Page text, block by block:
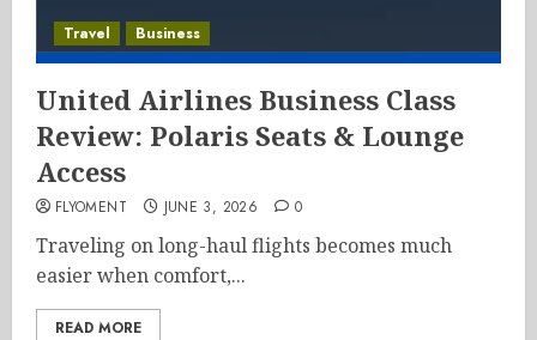
Travel Business
United Airlines Business Class
Review: Polaris Seats & Lounge
Access
FLYOMENT JUNE 3, 2026 0
Traveling on long-haul flights becomes much
easier when comfort,...
READ MORE